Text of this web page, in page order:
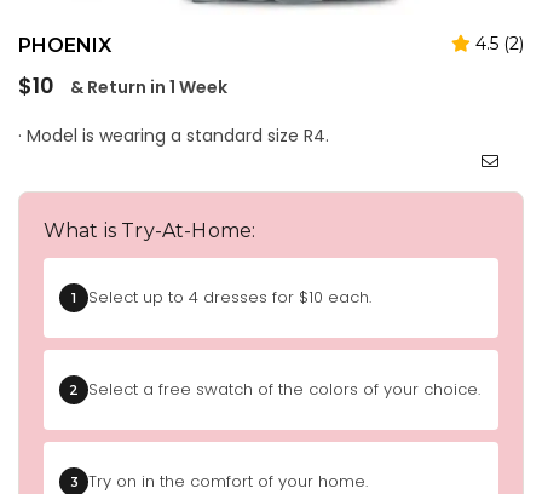
PHOENIX 4.5 (2)
Regular
$10
& Return in 1 Week
· Model is wearing a standard size R4.
What is Try-At-Home:
1 Select up to 4 dresses for $10 each.
2 Select a free swatch of the colors of your choice.
3 Try on in the comfort of your home.